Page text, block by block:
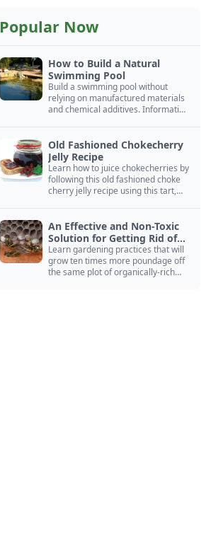
Popular Now
How to Build a Natural
Swimming Pool
Build a swimming pool without
relying on manufactured materials
and chemical additives. Information
Old Fashioned Chokecherry
Jelly Recipe
Learn how to juice chokecherries by
following this old fashioned choke
cherry jelly recipe using this tart,
An Effective and Non-Toxic
Solution for Getting Rid of
Yellow Jackets Nests
Learn gardening practices that will
grow ten times more poundage off
the same plot of organically-rich